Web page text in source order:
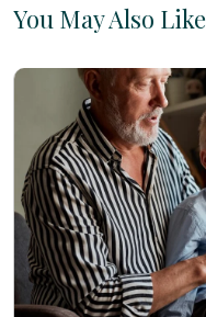
You May Also Like